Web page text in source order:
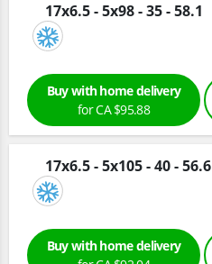
17x6.5 - 5x98 - 35 - 58.1
Buy with home delivery
for CA $95.88
17x6.5 - 5x105 - 40 - 56.6
Buy with home delivery